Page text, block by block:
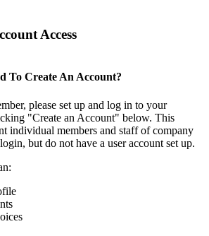
Access
To Create An Account?
please set up and log in to your
"Create an Account" below. This
individual members and staff of company
but do not have a user account set up.